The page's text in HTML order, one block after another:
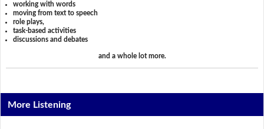
working with words
moving from text to speech
role plays,
task-based activities
discussions and debates
and a whole lot more.
More Listening